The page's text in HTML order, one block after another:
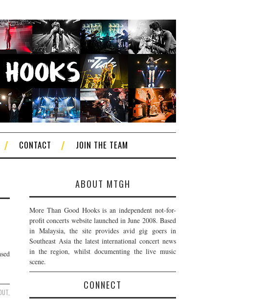
CONTACT JOIN THE TEAM
ABOUT MTGH
More Than Good Hooks is an independent not-for-
profit concerts website launched in June 2008. Based
in Malaysia, the site provides avid gig goers in
Southeast Asia the latest international concert news
in the region, whilst documenting the live music
scene.
CONNECT